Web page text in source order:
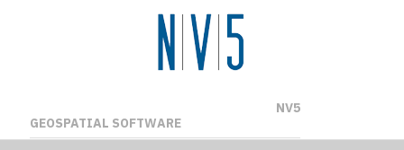
NV5
GEOSPATIAL SOFTWARE